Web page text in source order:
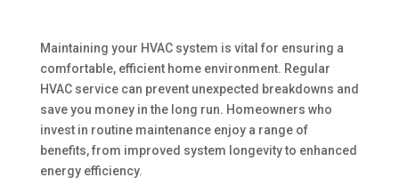
Maintaining your HVAC system is vital for ensuring a
comfortable, efficient home environment. Regular
HVAC service can prevent unexpected breakdowns and
save you money in the long run. Homeowners who
invest in routine maintenance enjoy a range of
benefits, from improved system longevity to enhanced
energy efficiency.